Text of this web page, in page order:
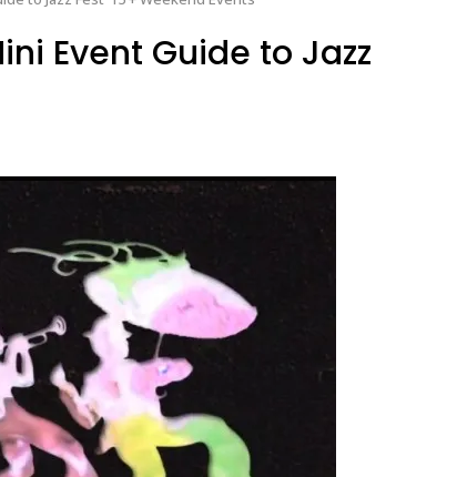
Event Guide to Jazz
First Taste: Dining at Zasu,
New Orleans’ MICHELIN-